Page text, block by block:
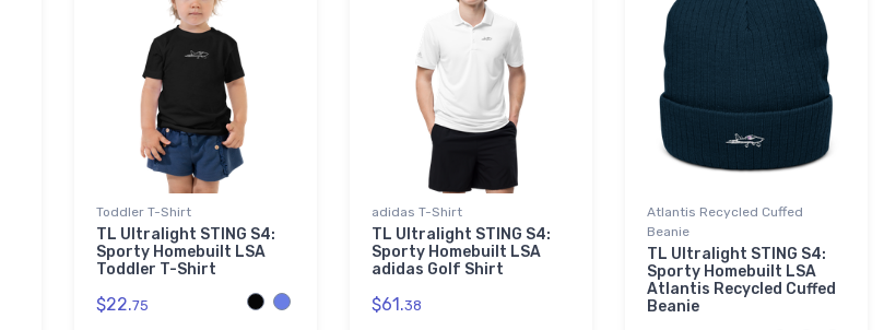
Toddler T-Shirt
TL Ultralight STING S4:
Sporty Homebuilt LSA
Toddler T-Shirt
$22.75
adidas T-Shirt
TL Ultralight STING S4:
Sporty Homebuilt LSA
adidas Golf Shirt
$61.38
Atlantis Recycled Cuffed
Beanie
TL Ultralight STING S4:
Sporty Homebuilt LSA
Atlantis Recycled Cuffed
Beanie